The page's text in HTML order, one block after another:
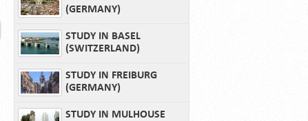
(GERMANY)
STUDY IN BASEL
(SWITZERLAND)
STUDY IN FREIBURG
(GERMANY)
STUDY IN MULHOUSE